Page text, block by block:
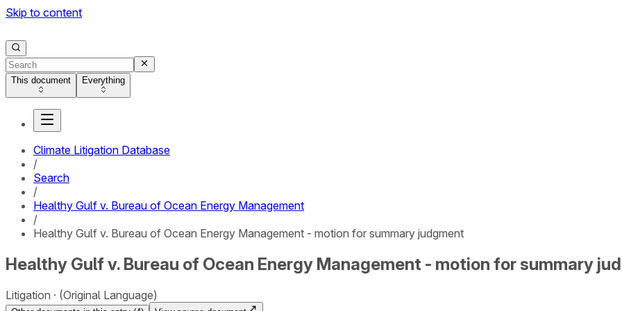
Skip to content
This document Everything
Climate Litigation Database
/
Search
/
Healthy Gulf v. Bureau of Ocean Energy Management
/
Healthy Gulf v. Bureau of Ocean Energy Management - motion for summary judgment
Healthy Gulf v. Bureau of Ocean Energy Management - motion for summary
Litigation (Original Language)